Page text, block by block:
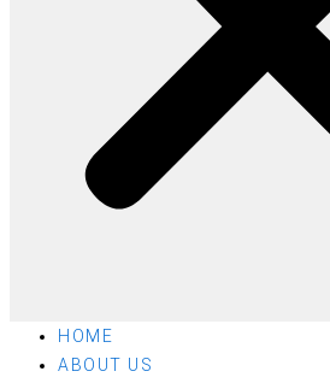
HOME
ABOUT US